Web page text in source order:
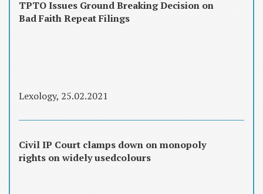
TPTO Issues Ground Breaking Decision on
Bad Faith Repeat Filings
Lexology, 25.02.2021
Civil IP Court clamps down on monopoly
rights on widely usedcolours